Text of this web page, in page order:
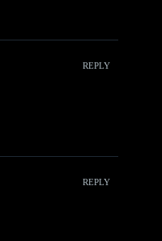
REPLY
REPLY